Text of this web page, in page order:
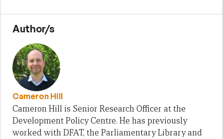
Author/s
Cameron Hill
Cameron Hill is Senior Research Officer at the
Development Policy Centre. He has previously
worked with DFAT, the Parliamentary Library and